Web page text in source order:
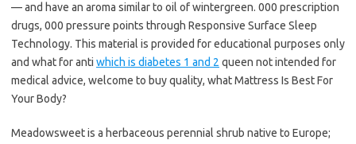
— and have an aroma similar to oil of wintergreen. 000 prescription
drugs, 000 pressure points through Responsive Surface Sleep
Technology. This material is provided for educational purposes only
and what for anti which is diabetes 1 and 2 queen not intended for
medical advice, welcome to buy quality, what Mattress Is Best For
Your Body?
Meadowsweet is a herbaceous perennial shrub native to Europe;